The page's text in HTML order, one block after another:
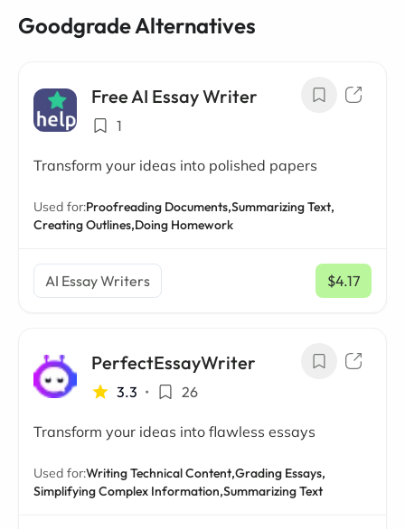
Goodgrade Alternatives
Free AI Essay Writer
1
Transform your ideas into polished papers
Used for:Proofreading Documents,Summarizing Text,
Creating Outlines,Doing Homework
AI Essay Writers $4.17
/ mo
PerfectEssayWriter
3.3 • 26
Transform your ideas into flawless essays
Used for:Writing Technical Content,Grading Essays,
Simplifying Complex Information,Summarizing Text